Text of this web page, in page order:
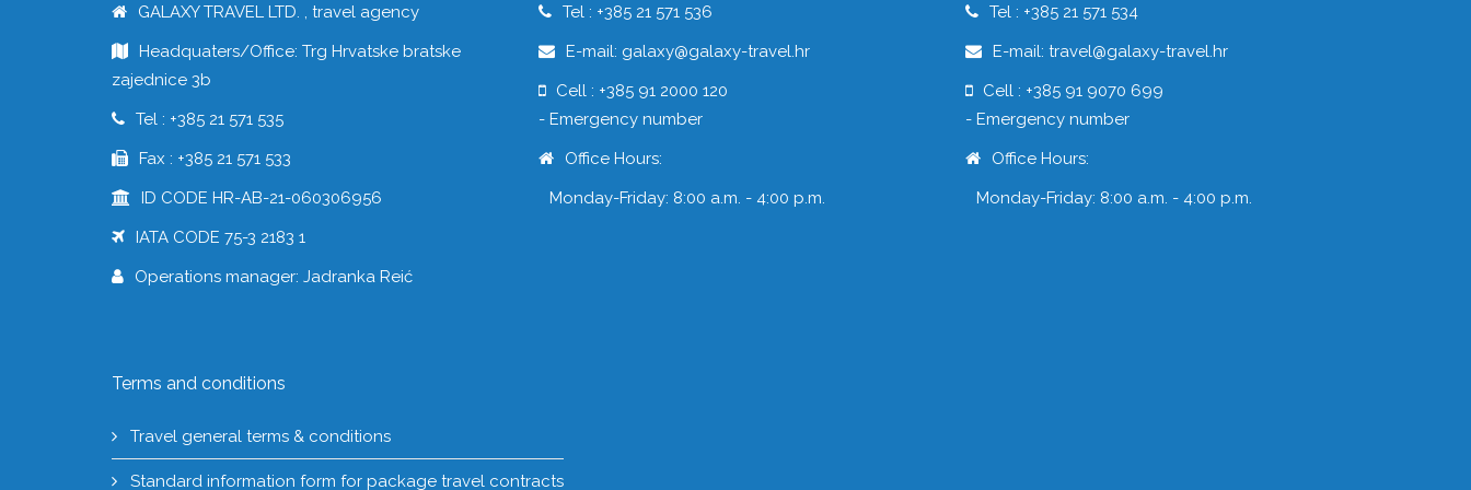
GALAXY TRAVEL LTD. , travel agency
Headquaters/Office: Trg Hrvatske bratske
zajednice 3b
Tel : +385 21 571 535
Fax : +385 21 571 533
ID CODE HR-AB-21-060306956
IATA CODE 75-3 2183 1
Operations manager: Jadranka Reić
Tel : +385 21 571 536
E-mail: galaxy@galaxy-travel.hr
Cell : +385 91 2000 120
- Emergency number
Office Hours:
Monday-Friday: 8:00 a.m. - 4:00 p.m.
Tel : +385 21 571 534
E-mail: travel@galaxy-travel.hr
Cell : +385 91 9070 699
- Emergency number
Office Hours:
Monday-Friday: 8:00 a.m. - 4:00 p.m.
Terms and conditions
Travel general terms & conditions
Standard information form for package travel contracts